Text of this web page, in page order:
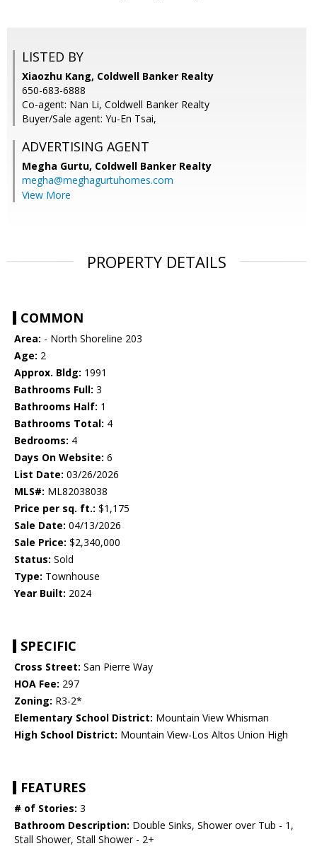
LISTED BY
Xiaozhu Kang, Coldwell Banker Realty
650-683-6888
Co-agent: Nan Li, Coldwell Banker Realty
Buyer/Sale agent: Yu-En Tsai,
ADVERTISING AGENT
Megha Gurtu, Coldwell Banker Realty
megha@meghagurtuhomes.com
View More
PROPERTY DETAILS
COMMON
Area: - North Shoreline 203
Age: 2
Approx. Bldg: 1991
Bathrooms Full: 3
Bathrooms Half: 1
Bathrooms Total: 4
Bedrooms: 4
Days On Website: 6
List Date: 03/26/2026
MLS#: ML82038038
Price per sq. ft.: $1,175
Sale Date: 04/13/2026
Sale Price: $2,340,000
Status: Sold
Type: Townhouse
Year Built: 2024
SPECIFIC
Cross Street: San Pierre Way
HOA Fee: 297
Zoning: R3-2*
Elementary School District: Mountain View Whisman
High School District: Mountain View-Los Altos Union High
FEATURES
# of Stories: 3
Bathroom Description: Double Sinks, Shower over Tub - 1,
Stall Shower, Stall Shower - 2+